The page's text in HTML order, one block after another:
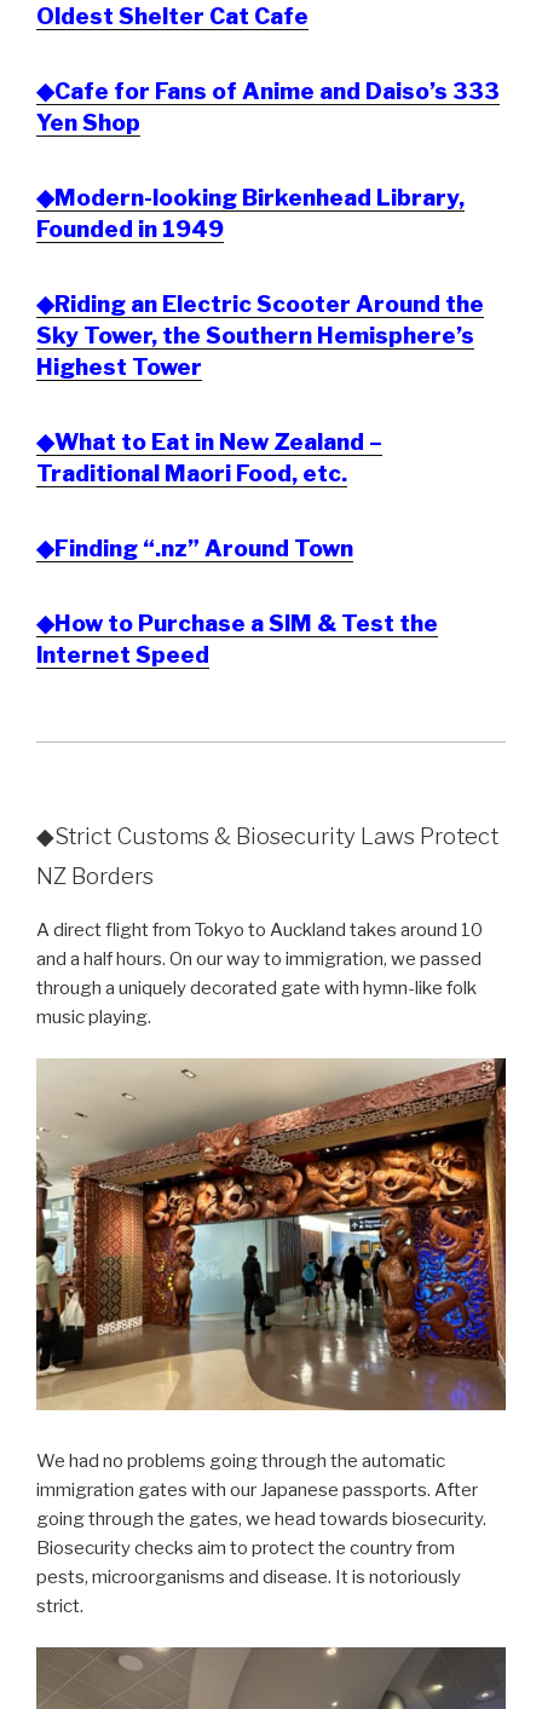
Oldest Shelter Cat Cafe
◆Cafe for Fans of Anime and Daiso’s 333
Yen Shop
◆Modern-looking Birkenhead Library,
Founded in 1949
◆Riding an Electric Scooter Around the
Sky Tower, the Southern Hemisphere’s
Highest Tower
◆What to Eat in New Zealand –
Traditional Maori Food, etc.
◆Finding “.nz” Around Town
◆How to Purchase a SIM & Test the
Internet Speed
◆Strict Customs & Biosecurity Laws Protect
NZ Borders
A direct flight from Tokyo to Auckland takes around 10
and a half hours. On our way to immigration, we passed
through a uniquely decorated gate with hymn-like folk
music playing.
We had no problems going through the automatic
immigration gates with our Japanese passports. After
going through the gates, we head towards biosecurity.
Biosecurity checks aim to protect the country from
pests, microorganisms and disease. It is notoriously
strict.